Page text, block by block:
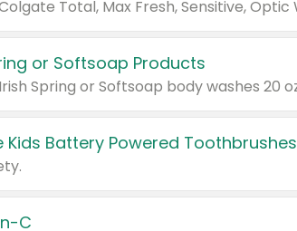
or Softsoap Products
Kids Battery Powered Toothbrushes
C